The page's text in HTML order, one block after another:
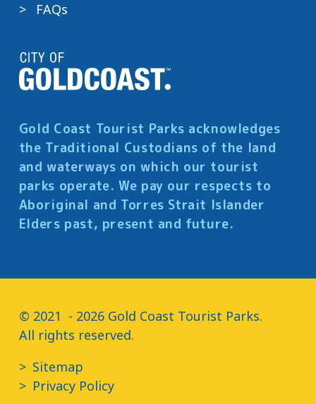
FAQs
Gold Coast Tourist Parks acknowledges
the Traditional Custodians of the land
and waterways on which our tourist
parks operate. We pay our respects to
Aboriginal and Torres Strait Islander
Elders past, present and future.
© 2021  - 2026 Gold Coast Tourist Parks.
All rights reserved.
Sitemap
Privacy Policy